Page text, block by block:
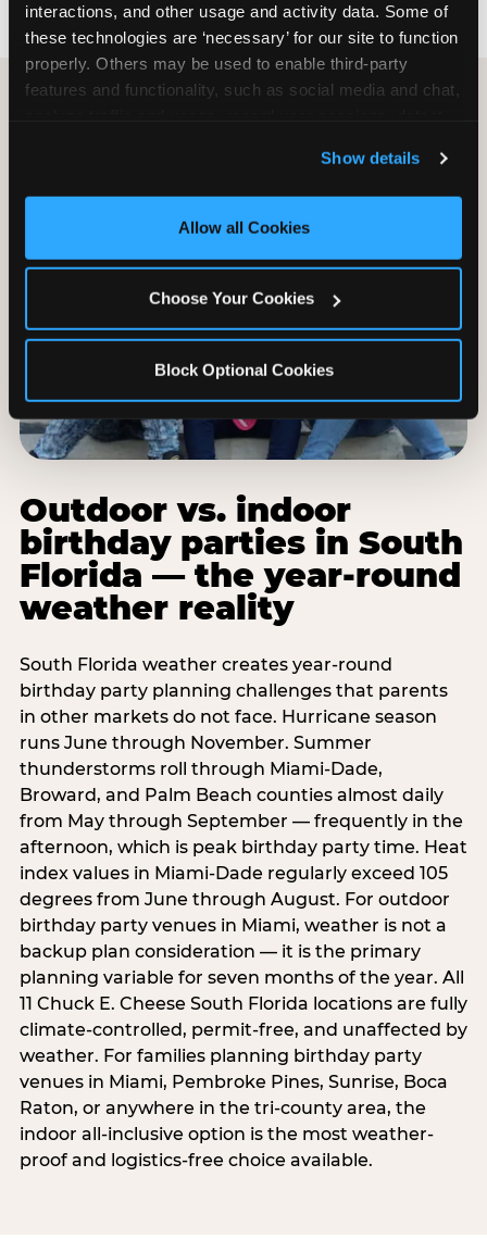
interactions, and other usage and activity data. Some of
these technologies are ‘necessary’ for our site to function
properly. Others may be used to enable third-party
features and functionality, such as social media and chat,
and measure and target content and ads, here and on
third party sites. Click ‘Allow All Cookies’ to use this
site with all cookies enabled, or click ‘Block Optional
Show details
Allow all Cookies
Choose Your Cookies
Block Optional Cookies
Outdoor vs. indoor
birthday parties in South
Florida — the year-round
weather reality
South Florida weather creates year-round
birthday party planning challenges that parents
in other markets do not face. Hurricane season
runs June through November. Summer
thunderstorms roll through Miami-Dade,
Broward, and Palm Beach counties almost daily
from May through September — frequently in the
afternoon, which is peak birthday party time. Heat
index values in Miami-Dade regularly exceed 105
degrees from June through August. For outdoor
birthday party venues in Miami, weather is not a
backup plan consideration — it is the primary
planning variable for seven months of the year. All
11 Chuck E. Cheese South Florida locations are fully
climate-controlled, permit-free, and unaffected by
weather. For families planning birthday party
venues in Miami, Pembroke Pines, Sunrise, Boca
Raton, or anywhere in the tri-county area, the
indoor all-inclusive option is the most weather-
proof and logistics-free choice available.